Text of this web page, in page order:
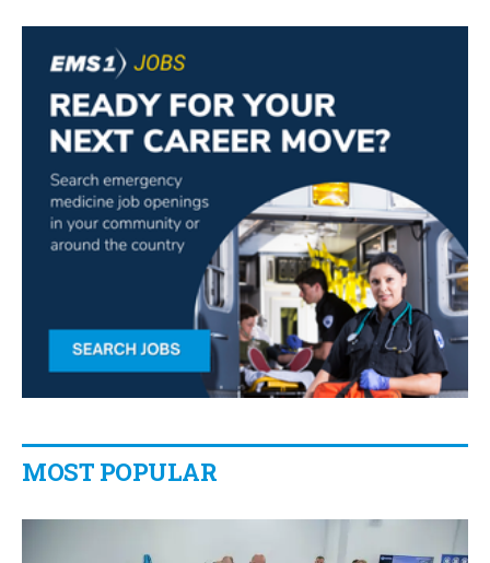
MOST POPULAR